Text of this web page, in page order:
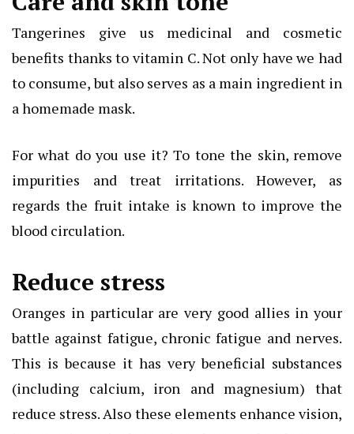
Tangerines give us medicinal and cosmetic
benefits thanks to vitamin C. Not only have we had
to consume, but also serves as a main ingredient in
a homemade mask.
For what do you use it? To tone the skin, remove
impurities and treat irritations. However, as
regards the fruit intake is known to improve the
blood circulation.
Reduce stress
Oranges in particular are very good allies in your
battle against fatigue, chronic fatigue and nerves.
This is because it has very beneficial substances
(including calcium, iron and magnesium) that
reduce stress. Also these elements enhance vision,